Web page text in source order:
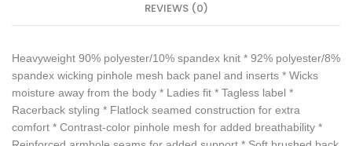
REVIEWS (0)
Heavyweight 90% polyester/10% spandex knit * 92% polyester/8%
spandex wicking pinhole mesh back panel and inserts * Wicks
moisture away from the body * Ladies fit * Tagless label *
Racerback styling * Flatlock seamed construction for extra
comfort * Contrast-color pinhole mesh for added breathability *